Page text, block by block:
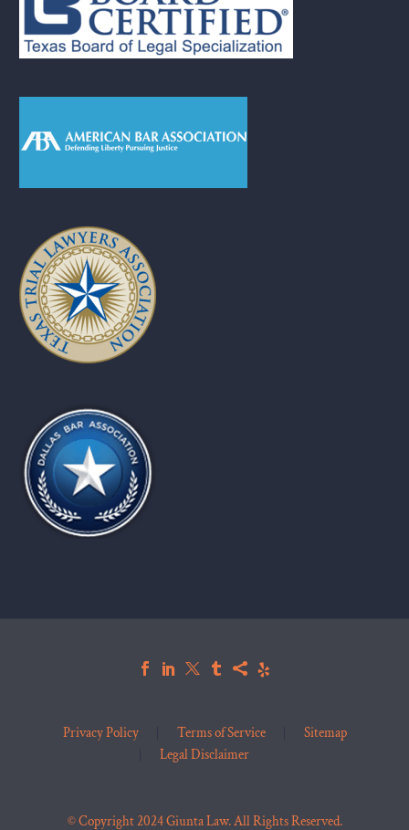
Privacy Policy Terms of Service
Sitemap
Legal Disclaimer
© Copyright 2024 Giunta Law. All Rights Reserved.